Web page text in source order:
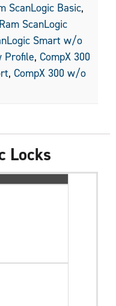
ScanLogic Basic,
ScanLogic
Smart w/o
Profile, CompX 300
, CompX 300 w/o
Locks